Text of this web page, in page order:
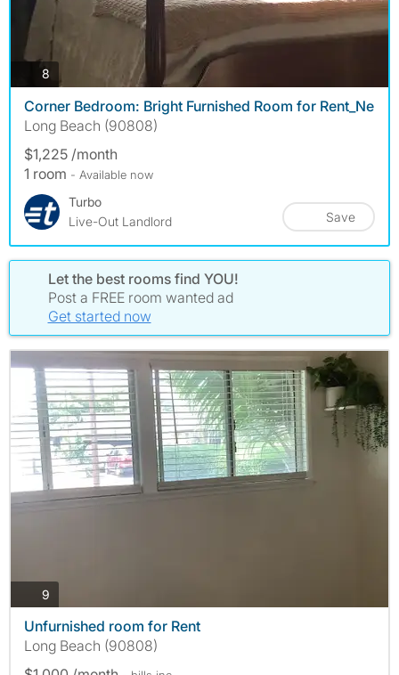
8
Corner Bedroom: Bright Furnished Room for Rent_Ne
Long Beach (90808)
$1,225 /month
1 room - Available now
Turbo
Live-Out Landlord
Save
Let the best rooms find YOU!
Post a FREE room wanted ad
Get started now
9
Unfurnished room for Rent
Long Beach (90808)